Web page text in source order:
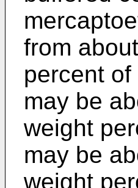
from
percent
may be
weight
may be
weight